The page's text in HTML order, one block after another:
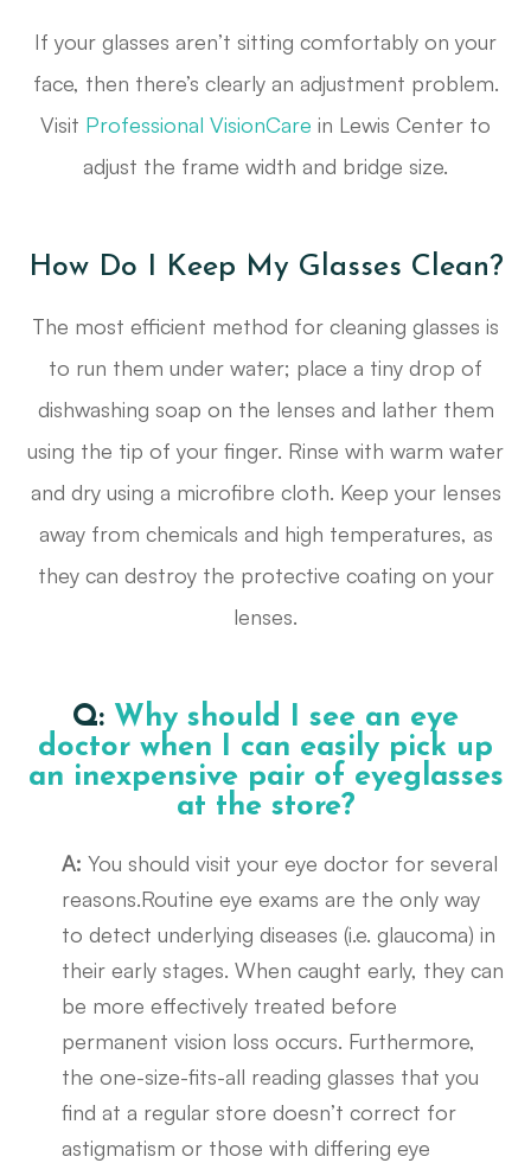
If your glasses aren’t sitting comfortably on your
face, then there’s clearly an adjustment problem.
Visit Professional VisionCare in Lewis Center to
adjust the frame width and bridge size.
How Do I Keep My Glasses Clean?
The most efficient method for cleaning glasses is
to run them under water; place a tiny drop of
dishwashing soap on the lenses and lather them
using the tip of your finger. Rinse with warm water
and dry using a microfibre cloth. Keep your lenses
away from chemicals and high temperatures, as
they can destroy the protective coating on your
lenses.
Q: Why should I see an eye
doctor when I can easily pick up
an inexpensive pair of eyeglasses
at the store?
A: You should visit your eye doctor for several
reasons.Routine eye exams are the only way
to detect underlying diseases (i.e. glaucoma) in
their early stages. When caught early, they can
be more effectively treated before
permanent vision loss occurs. Furthermore,
the one-size-fits-all reading glasses that you
find at a regular store doesn’t correct for
astigmatism or those with differing eye